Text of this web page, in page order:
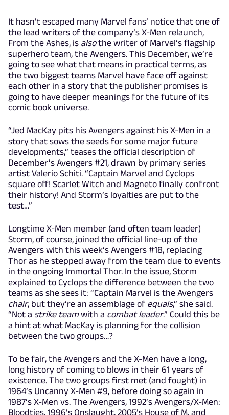
It hasn’t escaped many Marvel fans’ notice that one of
the lead writers of the company’s X-Men relaunch,
From the Ashes, is alsothe writer of Marvel’s flagship
superhero team, the Avengers. This December, we’re
going to see what that means in practical terms, as
the two biggest teams Marvel have face off against
each other in a story that the publisher promises is
going to have deeper meanings for the future of its
comic book universe.
“Jed MacKay pits his Avengers against his X-Men in a
story that sows the seeds for some major future
developments,” teases the official description of
December’s Avengers #21, drawn by primary series
artist Valerio Schiti. “Captain Marvel and Cyclops
square off! Scarlet Witch and Magneto finally confront
their history! And Storm’s loyalties are put to the
test…”
Longtime X-Men member (and often team leader)
Storm, of course, joined the official line-up of the
Avengers with this week’s Avengers #18, replacing
Thor as he stepped away from the team due to events
in the ongoing Immortal Thor. In the issue, Storm
explained to Cyclops the difference between the two
teams as she sees it: “Captain Marvel is the Avengers
chair, but they’re an assemblage of equals,” she said.
“Not a strike teamwith a combat leader.” Could this be
a hint at what MacKay is planning for the collision
between the two groups…?
To be fair, the Avengers and the X-Men have a long,
long history of coming to blows in their 61 years of
existence. The two groups first met (and fought) in
1964’s Uncanny X-Men #9, before doing so again in
1987’s X-Men vs. The Avengers, 1992’s Avengers/X-Men:
Bloodties, 1996’s Onslaught, 2005’s House of M, and